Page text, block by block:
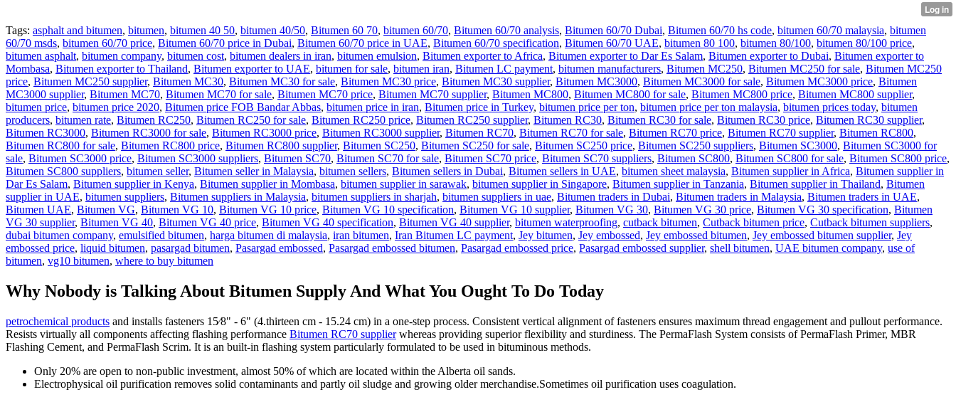
Tags: asphalt and bitumen, bitumen, bitumen 40 50, bitumen 40/50, Bitumen 60 70, bitumen 60/70, Bitumen 60/70 analysis, Bitumen 60/70 Dubai, Bitumen 60/70 hs code, bitumen 60/70 malaysia, bitumen
60/70 msds, bitumen 60/70 price, Bitumen 60/70 price in Dubai, Bitumen 60/70 price in UAE, Bitumen 60/70 specification, Bitumen 60/70 UAE, bitumen 80 100, bitumen 80/100, bitumen 80/100 price,
bitumen asphalt, bitumen company, bitumen cost, bitumen dealers in iran, bitumen emulsion, Bitumen exporter to Africa, Bitumen exporter to Dar Es Salam, Bitumen exporter to Dubai, Bitumen exporter to
Mombasa, Bitumen exporter to Thailand, Bitumen exporter to UAE, bitumen for sale, bitumen iran, Bitumen LC payment, bitumen manufacturers, Bitumen MC250, Bitumen MC250 for sale, Bitumen MC250
price, Bitumen MC250 supplier, Bitumen MC30, Bitumen MC30 for sale, Bitumen MC30 price, Bitumen MC30 supplier, Bitumen MC3000, Bitumen MC3000 for sale, Bitumen MC3000 price, Bitumen
MC3000 supplier, Bitumen MC70, Bitumen MC70 for sale, Bitumen MC70 price, Bitumen MC70 supplier, Bitumen MC800, Bitumen MC800 for sale, Bitumen MC800 price, Bitumen MC800 supplier,
bitumen price, bitumen price 2020, Bitumen price FOB Bandar Abbas, bitumen price in iran, Bitumen price in Turkey, bitumen price per ton, bitumen price per ton malaysia, bitumen prices today, bitumen
producers, bitumen rate, Bitumen RC250, Bitumen RC250 for sale, Bitumen RC250 price, Bitumen RC250 supplier, Bitumen RC30, Bitumen RC30 for sale, Bitumen RC30 price, Bitumen RC30 supplier,
Bitumen RC3000, Bitumen RC3000 for sale, Bitumen RC3000 price, Bitumen RC3000 supplier, Bitumen RC70, Bitumen RC70 for sale, Bitumen RC70 price, Bitumen RC70 supplier, Bitumen RC800,
Bitumen RC800 for sale, Bitumen RC800 price, Bitumen RC800 supplier, Bitumen SC250, Bitumen SC250 for sale, Bitumen SC250 price, Bitumen SC250 suppliers, Bitumen SC3000, Bitumen SC3000 for
sale, Bitumen SC3000 price, Bitumen SC3000 suppliers, Bitumen SC70, Bitumen SC70 for sale, Bitumen SC70 price, Bitumen SC70 suppliers, Bitumen SC800, Bitumen SC800 for sale, Bitumen SC800 price,
Bitumen SC800 suppliers, bitumen seller, Bitumen seller in Malaysia, bitumen sellers, Bitumen sellers in Dubai, Bitumen sellers in UAE, bitumen sheet malaysia, Bitumen supplier in Africa, Bitumen supplier in
Dar Es Salam, Bitumen supplier in Kenya, Bitumen supplier in Mombasa, bitumen supplier in sarawak, bitumen supplier in Singapore, Bitumen supplier in Tanzania, Bitumen supplier in Thailand, Bitumen
supplier in UAE, bitumen suppliers, Bitumen suppliers in Malaysia, bitumen suppliers in sharjah, bitumen suppliers in uae, Bitumen traders in Dubai, Bitumen traders in Malaysia, Bitumen traders in UAE,
Bitumen UAE, Bitumen VG, Bitumen VG 10, Bitumen VG 10 price, Bitumen VG 10 specification, Bitumen VG 10 supplier, Bitumen VG 30, Bitumen VG 30 price, Bitumen VG 30 specification, Bitumen
VG 30 supplier, Bitumen VG 40, Bitumen VG 40 price, Bitumen VG 40 specification, Bitumen VG 40 supplier, bitumen waterproofing, cutback bitumen, Cutback bitumen price, Cutback bitumen suppliers,
dubai bitumen company, emulsified bitumen, harga bitumen di malaysia, iran bitumen, Iran Bitumen LC payment, Jey bitumen, Jey embossed, Jey embossed bitumen, Jey embossed bitumen supplier, Jey
embossed price, liquid bitumen, pasargad bitumen, Pasargad embossed, Pasargad embossed bitumen, Pasargad embossed price, Pasargad embossed supplier, shell bitumen, UAE bitumen company, use of
bitumen, vg10 bitumen, where to buy bitumen
Why Nobody is Talking About Bitumen Supply And What You Ought To Do Today
petrochemical products and installs fasteners 15⁄8" - 6" (4.thirteen cm - 15.24 cm) in a one-step process. Consistent vertical alignment of fasteners ensures maximum thread engagement and pullout performance.
Resists virtually all components affecting flashing performance Bitumen RC70 supplierwhereas providing superior flexibility and sturdiness. The PermaFlash System consists of PermaFlash Primer, MBR
Flashing Cement, and PermaFlash Scrim. It is an built-in flashing system particularly formulated to be used in bituminous methods.
Only 20% are open to non-public investment, almost 50% of which are located within the Alberta oil sands.
Electrophysical oil purification removes solid contaminants and partly oil sludge and growing older merchandise.Sometimes oil purification uses coagulation.